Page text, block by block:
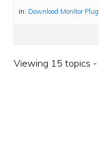
in: Download Monitor
Viewing 15 topics